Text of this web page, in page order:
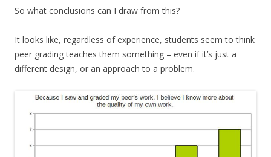
So what conclusions can I draw from this?
It looks like, regardless of experience, students seem to think
peer grading teaches them something – even if it’s just a
different design, or an approach to a problem.